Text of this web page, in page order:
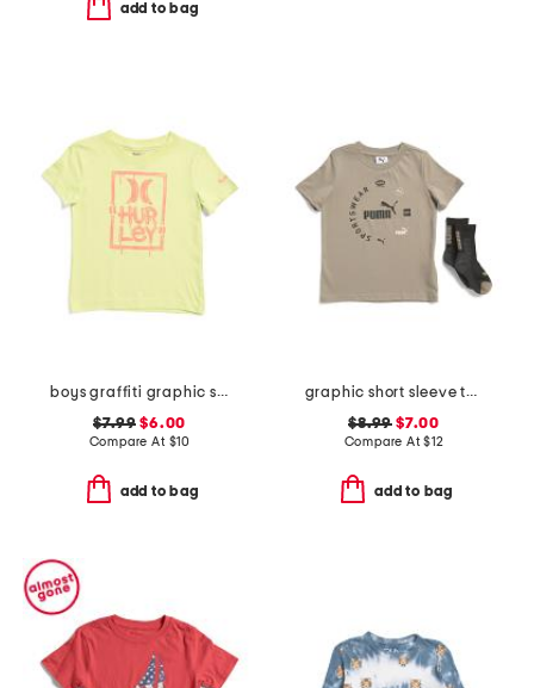
add to bag
boys graffiti graphic short sleeve tee
$7.99 $6.00
Compare At $10
add to bag
graphic short sleeve tee with socks
$8.99 $7.00
Compare At$12
add to bag